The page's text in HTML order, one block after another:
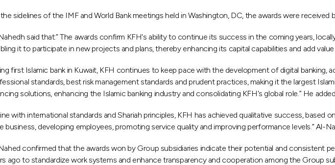
sidelines of the IMF and World Bank meetings held in Washington, DC, the awards were
said that:” The awards confirm KFH's ability to continue its success in the coming years,
it to participate in new projects and plans, thereby enhancing its capital capabilities and add
first Islamic bank in Kuwait, KFH continues to keep pace with the development of digital
standards, best risk management standards and prudent practices, making it the largest
solutions, enhancing the Islamic banking industry and consolidating KFH's global role.” He
with international standards and Shariah principles, KFH has achieved qualitative success,
business, developing employees, promoting service quality and improving performance levels.” Al-
confirmed that the awards won by Group subsidiaries indicate their potential and consistent
ago to standardize work systems and enhance transparency and cooperation among the Group